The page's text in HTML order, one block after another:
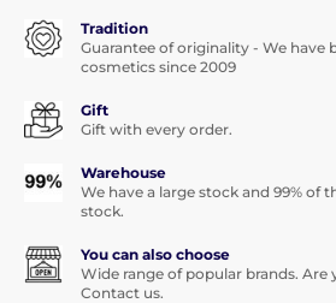
Tradition
Guarantee of originality - We have
cosmetics since 2009
Gift
Gift with every order.
Warehouse
We have a large stock and 99% of
stock.
You can also choose
Wide range of popular brands. Are
Contact us.